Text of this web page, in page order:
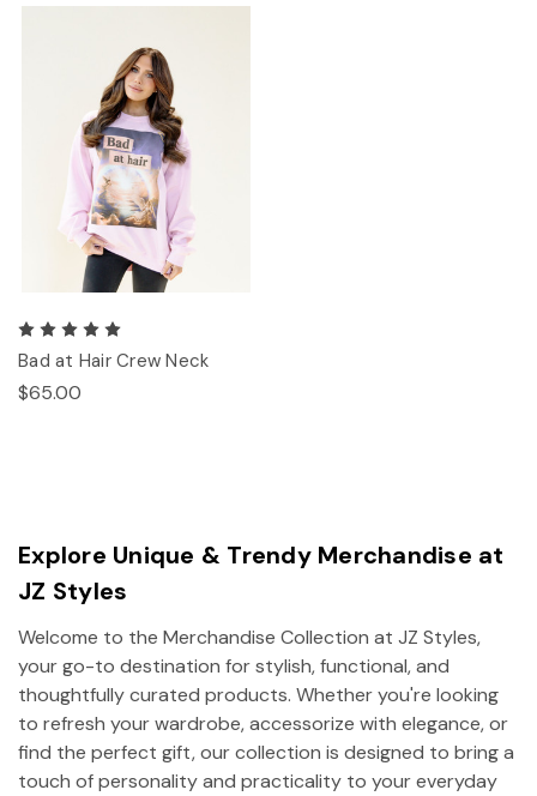
Bad at Hair Crew Neck
$65.00
Explore Unique & Trendy Merchandise at
JZ Styles
Welcome to the Merchandise Collection at JZ Styles,
your go-to destination for stylish, functional, and
thoughtfully curated products. Whether you're looking
to refresh your wardrobe, accessorize with elegance, or
find the perfect gift, our collection is designed to bring a
touch of personality and practicality to your everyday